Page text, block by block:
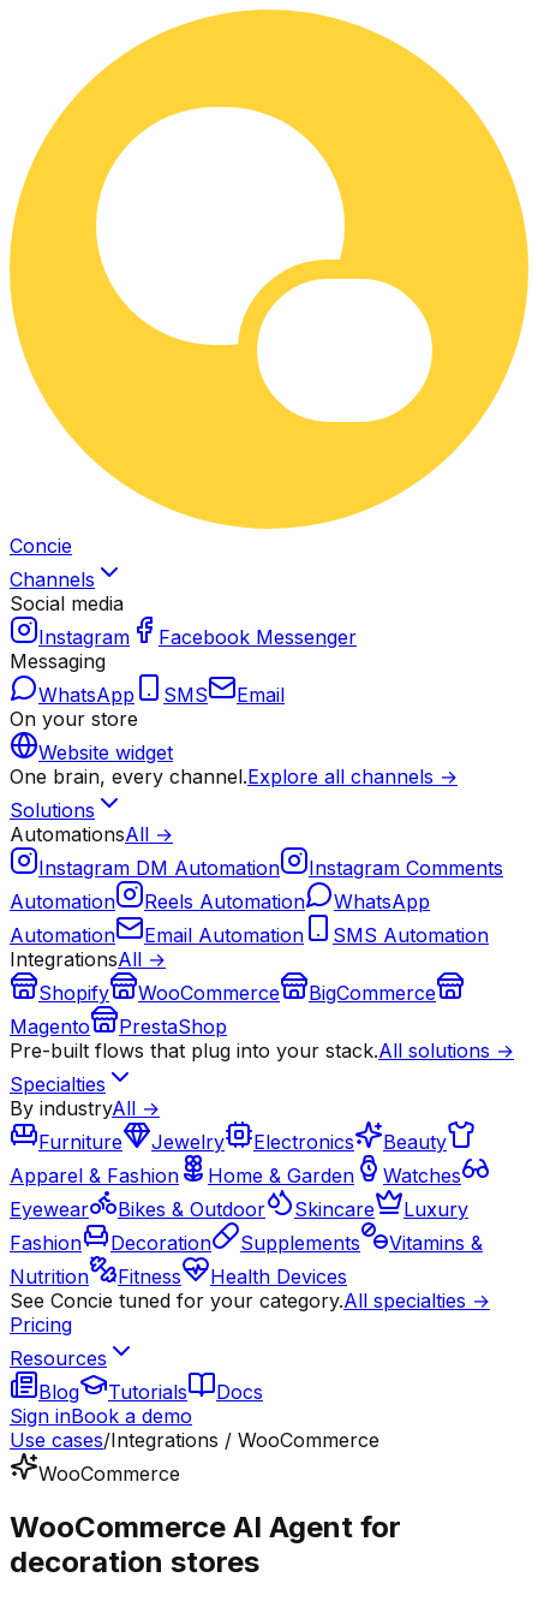
Concie
Channels
Social media
Instagram
Facebook Messenger
Messaging
WhatsApp
SMS
Email
On your store
Website widget
One brain, every channel.Explore all channels →
Solutions
AutomationsAll →
Instagram DM Automation
Instagram Comments
Automation
Reels Automation
WhatsApp
Automation
Email Automation
SMS Automation
IntegrationsAll →
Shopify
WooCommerce
BigCommerce
Magento
PrestaShop
Pre-built flows that plug into your stack.All solutions →
Specialties
By industryAll →
Furniture
Jewelry Electronics
Beauty
Apparel & Fashion
Home & Garden
Watches
Eyewear
Bikes & Outdoor Skincare
Luxury
Fashion
Decoration Supplements
Vitamins &
Nutrition
Fitness
Health Devices
See Concie tuned for your category.All specialties →
Pricing
Resources
Blog
Tutorials
Docs
Sign inBook a demo
Use cases/Integrations / WooCommerce
WooCommerce
WooCommerce AI Agent for
decoration stores